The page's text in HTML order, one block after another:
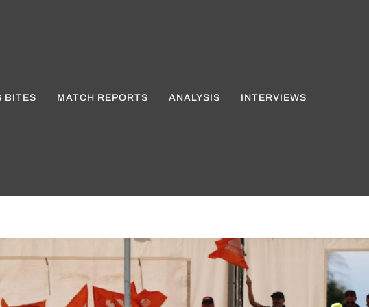
BITES MATCH REPORTS ANALYSIS INTERVIEWS